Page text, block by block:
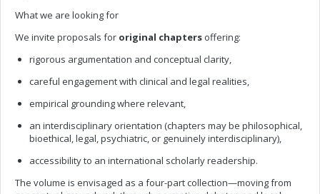
What we are looking for
We invite proposals for original chapters offering:
rigorous argumentation and conceptual clarity,
careful engagement with clinical and legal realities,
empirical grounding where relevant,
an interdisciplinary orientation (chapters may be philosophical,
bioethical, legal, psychiatric, or genuinely interdisciplinary),
accessibility to an international scholarly readership.
The volume is envisaged as a four-part collection—moving from